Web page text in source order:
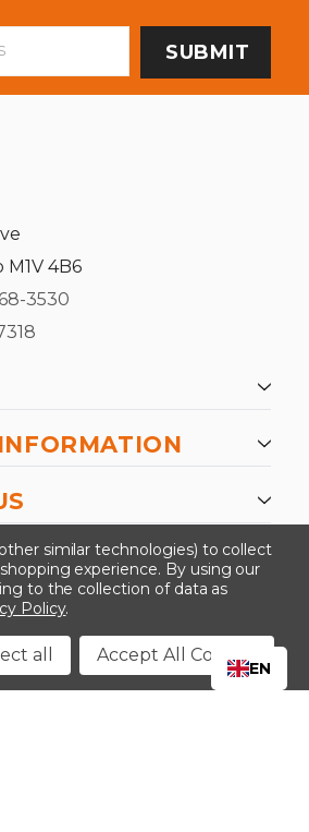
4B6
3530
LLC |Privacy Policy
Conditions
similar technologies) to collect
experience. By using our
to the collection of data as
Policy.
all Accept All Cookies
EN